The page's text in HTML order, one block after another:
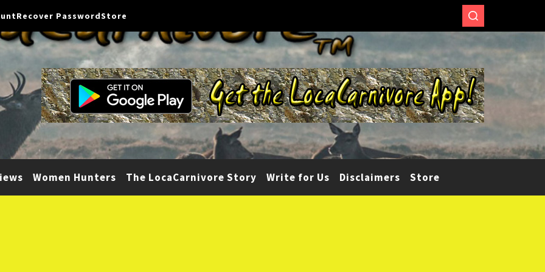
Recover PasswordStore
Women Hunters The LocaCarnivore Story Write for Us Disclaimers Store